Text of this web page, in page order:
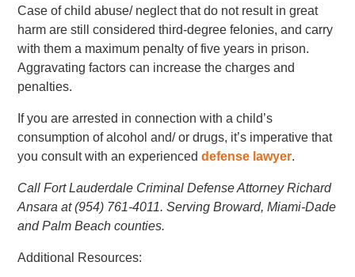
Case of child abuse/ neglect that do not result in great
harm are still considered third-degree felonies, and carry
with them a maximum penalty of five years in prison.
Aggravating factors can increase the charges and
penalties.
If you are arrested in connection with a child’s
consumption of alcohol and/ or drugs, it’s imperative that
you consult with an experienceddefense lawyer.
Call Fort Lauderdale Criminal Defense Attorney Richard
Ansara at (954) 761-4011. Serving Broward, Miami-Dade
and Palm Beach counties.
Additional Resources: